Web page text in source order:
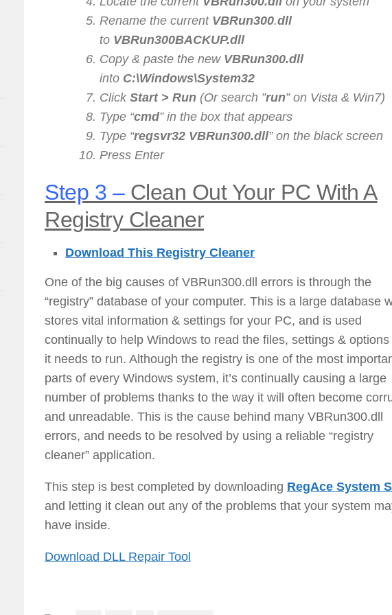
Rename the current VBRun300.dll
to VBRun300BACKUP.dll
Copy & paste the newVBRun300.dll
into C:\Windows\System32
Click Start > Run (Or search ”run” on Vista & Win7)
Type “cmd” in the box that appears
Type “regsvr32 VBRun300.dll” on the black screen
Press Enter
Step 3 –Clean Out Your PC With A
Registry Cleaner
Download This Registry Cleaner
One of the big causes of VBRun300.dll errors is through the
“registry” database of your computer. This is a large database
stores vital information & settings for your PC, and is used
continually to help Windows to read the files, settings & options
it needs to run. Although the registry is one of the most
parts of every Windows system, it’s continually causing a large
number of problems thanks to the way it will often become
and unreadable. This is the cause behind many VBRun300.dll
errors, and needs to be resolved by using a reliable “registry
cleaner” application.
This step is best completed by downloading RegAce System
and letting it clean out any of the problems that your system
have inside.
Download DLL Repair Tool